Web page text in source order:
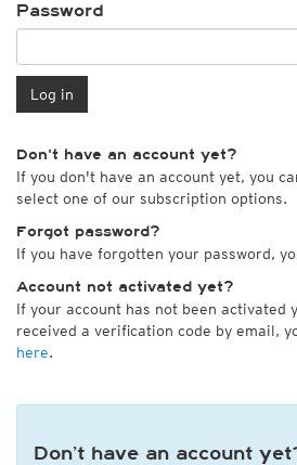
Password
Log in
Don't have an account yet?
If you don't have an account yet, you
select one of our subscription options.
Forgot password?
If you have forgotten your password,
Account not activated yet?
If your account has not been activated
received a verification code by email,
here.
Don’t have an account